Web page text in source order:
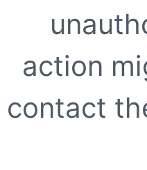
action
contact